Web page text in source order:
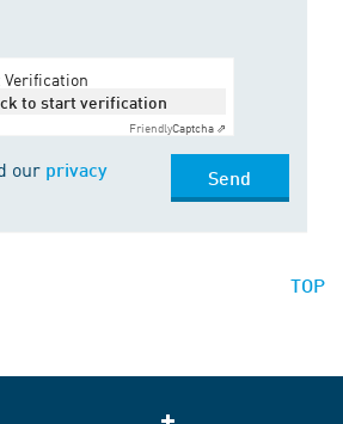
to start verification
FriendlyCaptcha ⇗
our privacy
Send
TOP